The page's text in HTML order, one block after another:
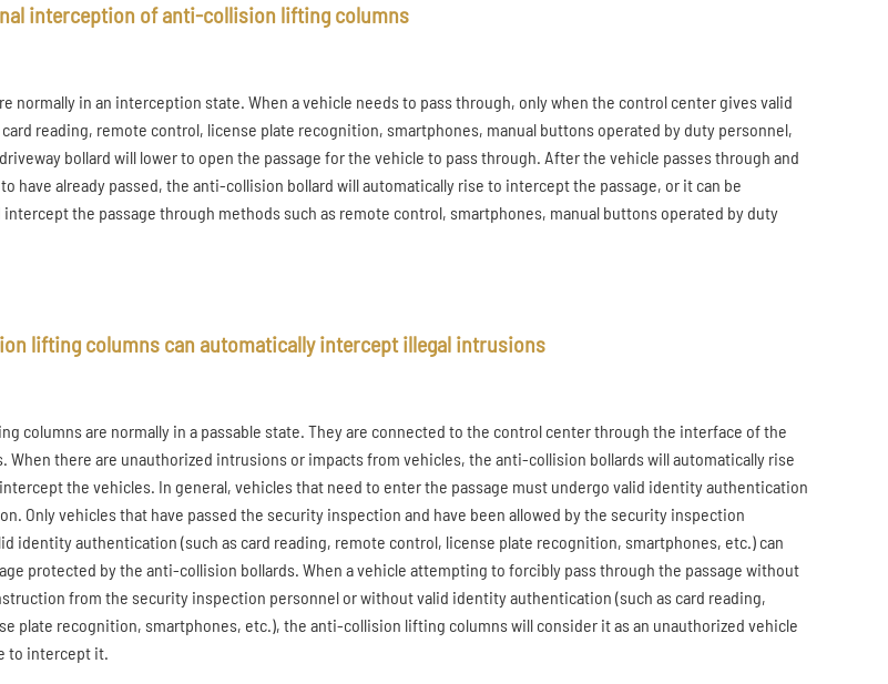
interception of anti-collision lifting columns
normally in an interception state. When a vehicle needs to pass through, only when the control center gives valid
reading, remote control, license plate recognition, smartphones, manual buttons operated by duty personnel,
bollard will lower to open the passage for the vehicle to pass through. After the vehicle passes through and
have already passed, the anti-collision bollard will automatically rise to intercept the passage, or it can be
the passage through methods such as remote control, smartphones, manual buttons operated by duty
lifting columns can automatically intercept illegal intrusions
columns are normally in a passable state. They are connected to the control center through the interface of the
When there are unauthorized intrusions or impacts from vehicles, the anti-collision bollards will automatically rise
the vehicles. In general, vehicles that need to enter the passage must undergo valid identity authentication
Only vehicles that have passed the security inspection and have been allowed by the security inspection
identity authentication (such as card reading, remote control, license plate recognition, smartphones, etc.) can
protected by the anti-collision bollards. When a vehicle attempting to forcibly pass through the passage without
from the security inspection personnel or without valid identity authentication (such as card reading,
plate recognition, smartphones, etc.), the anti-collision lifting columns will consider it as an unauthorized vehicle
to intercept it.